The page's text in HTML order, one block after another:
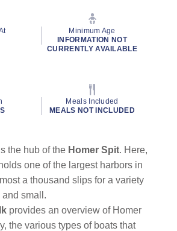
Minimum Age
INFORMATION NOT
CURRENTLY AVAILABLE
Meals Included
MEALS NOT INCLUDED
the hub of the Homer Spit. Here,
one of the largest harbors in
a thousand slips for a variety
small.
provides an overview of Homer
the various types of boats that